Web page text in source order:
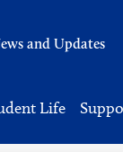
Life
and Updates